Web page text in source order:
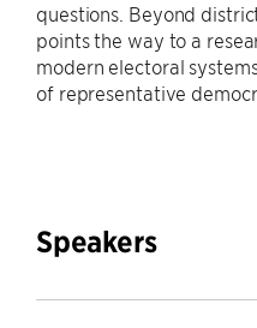
questions. Beyond
points the way to a
modern electoral
of representative
Speakers